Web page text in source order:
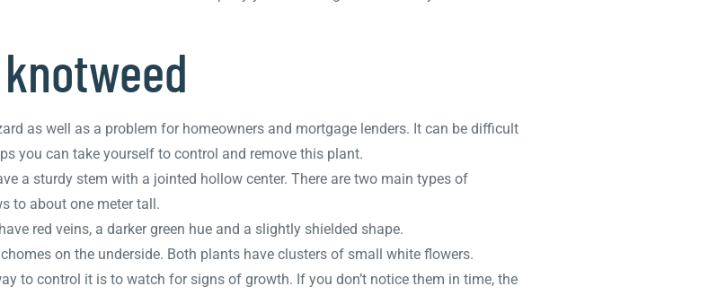
as well as a problem for homeowners and mortgage lenders. It can be difficult
you can take yourself to control and remove this plant.
a sturdy stem with a jointed hollow center. There are two main types of
to about one meter tall.
red veins, a darker green hue and a slightly shielded shape.
on the underside. Both plants have clusters of small white flowers.
to control it is to watch for signs of growth. If you don’t notice them in time, the